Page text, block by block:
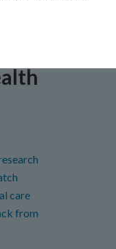
FUND
care
from